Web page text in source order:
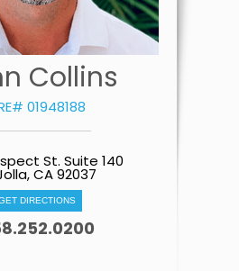
Collins
01948188
St. Suite 140
CA 92037
DIRECTIONS